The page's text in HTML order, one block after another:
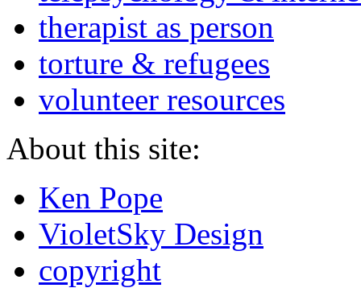
therapist as person
torture & refugees
volunteer resources
About this site:
Ken Pope
VioletSky Design
copyright